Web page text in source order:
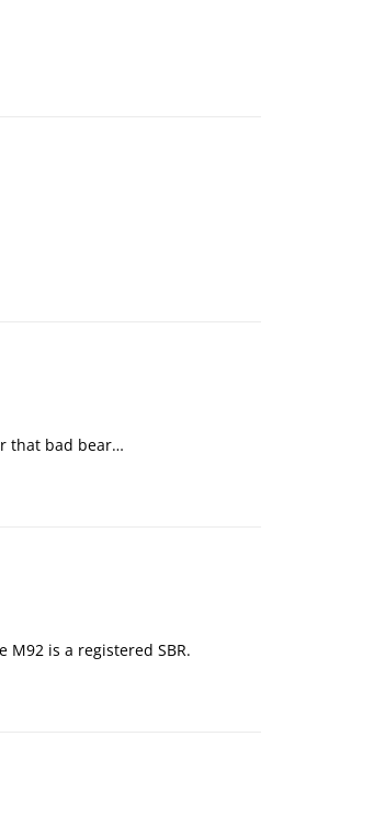
that bad bear…
M92 is a registered SBR.